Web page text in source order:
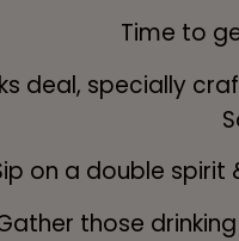
Time to
deal, specially
on a double spirit
those